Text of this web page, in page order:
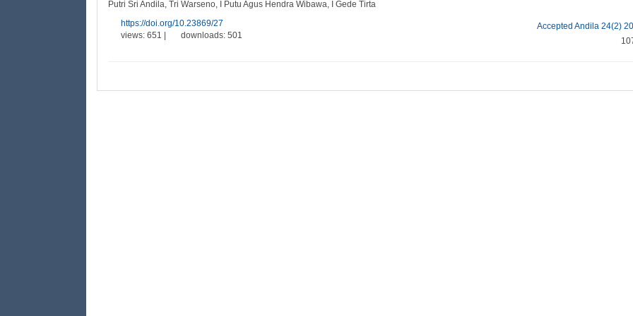
Putri Sri Andila, Tri Warseno, I Putu Agus Hendra Wibawa, I Gede Tirta
https://doi.org/10.23869/27
views: 651 |
downloads: 501
Accepted Andila 24(2)